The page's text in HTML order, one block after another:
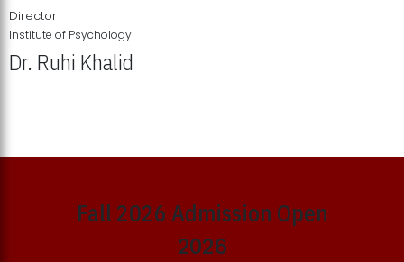
Director
Institute of Psychology
Dr. Ruhi Khalid
Fall 2026 Admission Open
2026